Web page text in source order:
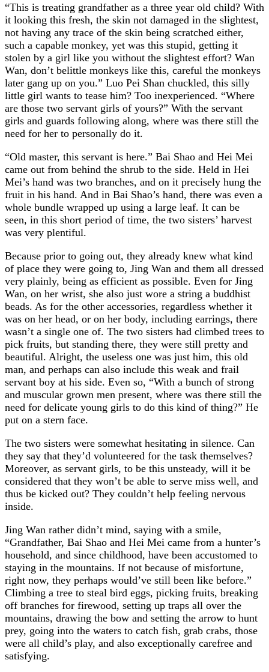
“This is treating grandfather as a three year old child? With
it looking this fresh, the skin not damaged in the slightest,
not having any trace of the skin being scratched either,
such a capable monkey, yet was this stupid, getting it
stolen by a girl like you without the slightest effort? Wan
Wan, don’t belittle monkeys like this, careful the monkeys
later gang up on you.” Luo Pei Shan chuckled, this silly
little girl wants to tease him? Too inexperienced. “Where
are those two servant girls of yours?” With the servant
girls and guards following along, where was there still the
need for her to personally do it.
“Old master, this servant is here.” Bai Shao and Hei Mei
came out from behind the shrub to the side. Held in Hei
Mei’s hand was two branches, and on it precisely hung the
fruit in his hand. And in Bai Shao’s hand, there was even a
whole bundle wrapped up using a large leaf. It can be
seen, in this short period of time, the two sisters’ harvest
was very plentiful.
Because prior to going out, they already knew what kind
of place they were going to, Jing Wan and them all dressed
very plainly, being as efficient as possible. Even for Jing
Wan, on her wrist, she also just wore a string a buddhist
beads. As for the other accessories, regardless whether it
was on her head, or on her body, including earrings, there
wasn’t a single one of. The two sisters had climbed trees to
pick fruits, but standing there, they were still pretty and
beautiful. Alright, the useless one was just him, this old
man, and perhaps can also include this weak and frail
servant boy at his side. Even so, “With a bunch of strong
and muscular grown men present, where was there still the
need for delicate young girls to do this kind of thing?” He
put on a stern face.
The two sisters were somewhat hesitating in silence. Can
they say that they’d volunteered for the task themselves?
Moreover, as servant girls, to be this unsteady, will it be
considered that they won’t be able to serve miss well, and
thus be kicked out? They couldn’t help feeling nervous
inside.
Jing Wan rather didn’t mind, saying with a smile,
“Grandfather, Bai Shao and Hei Mei came from a hunter’s
household, and since childhood, have been accustomed to
staying in the mountains. If not because of misfortune,
right now, they perhaps would’ve still been like before.”
Climbing a tree to steal bird eggs, picking fruits, breaking
off branches for firewood, setting up traps all over the
mountains, drawing the bow and setting the arrow to hunt
prey, going into the waters to catch fish, grab crabs, those
were all child’s play, and also exceptionally carefree and
satisfying.